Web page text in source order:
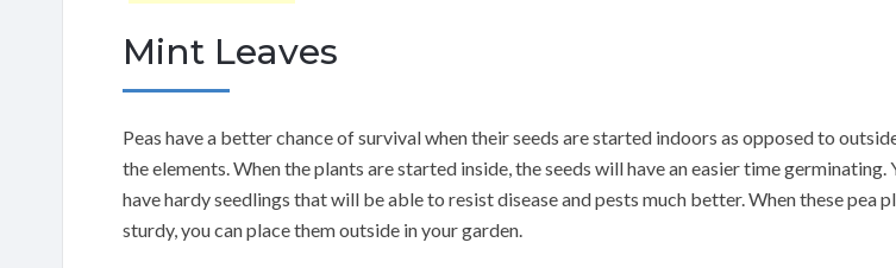
Mint Leaves
Peas have a better chance of survival when their seeds are started indoors as opposed to
the elements. When the plants are started inside, the seeds will have an easier time germinating.
have hardy seedlings that will be able to resist disease and pests much better. When these pea
sturdy, you can place them outside in your garden.